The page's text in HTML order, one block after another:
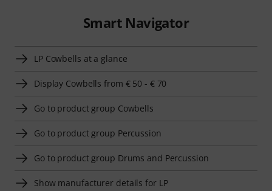
Smart Navigator
LP Cowbells at a glance
Display Cowbells from € 50 - € 70
Go to product group Cowbells
Go to product group Percussion
Go to product group Drums and Percussion
Show manufacturer details for LP